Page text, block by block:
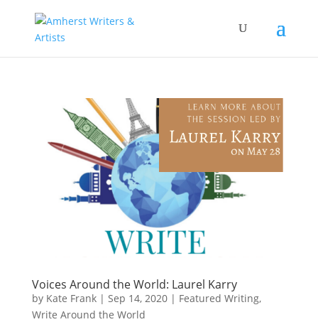
Voices Around the World: Laurel Karry
by Kate Frank| Sep 14, 2020| Featured Writing,
Write Around the World